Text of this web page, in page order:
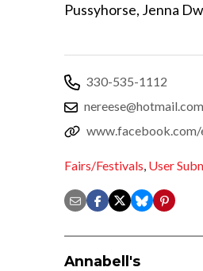
Pussyhorse, Jenna
330-535-1112
nereese@hotmail.com
Fairs/Festivals, User
Annabell's